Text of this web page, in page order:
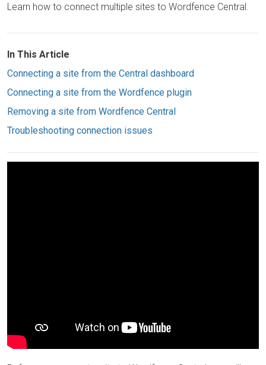
Learn how to connect multiple sites to Wordfence Central.
In This Article
Connecting a site from the Central dashboard
Connecting a site from the Wordfence plugin
Removing a site from Wordfence Central
Troubleshooting connection issues